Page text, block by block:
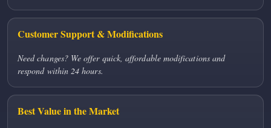
Customer Support & Modifications
Need changes? We offer quick, affordable modifications and
respond within 24 hours.
Best Value in the Market